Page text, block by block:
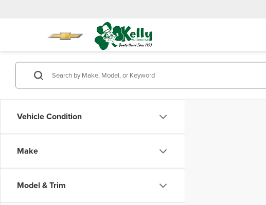
Vehicle Condition
Make
Model & Trim